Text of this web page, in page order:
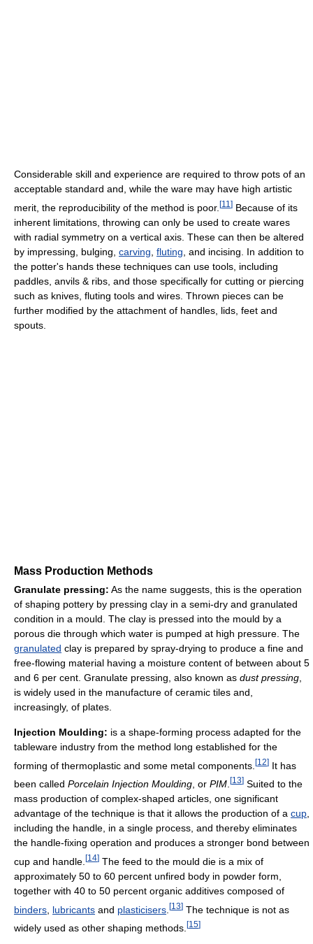
Considerable skill and experience are required to throw pots of an
acceptable standard and, while the ware may have high artistic
merit, the reproducibility of the method is poor. [11 ] Because of its
inherent limitations, throwing can only be used to create wares
with radial symmetry on a vertical axis. These can then be altered
by impressing, bulging, carving fluting , and incising. In addition to
the potter's hands these techniques can use tools, including
paddles, anvils & ribs, and those specifically for cutting or piercing
such as knives, fluting tools and wires. Thrown pieces can be
further modified by the attachment of handles, lids, feet and
spouts.
Mass Production Methods
Granulate pressing: As the name suggests, this is the operation
of shaping pottery by pressing clay in a semi-dry and granulated
condition in a mould. The clay is pressed into the mould by a
porous die through which water is pumped at high pressure. The
granulated clay is prepared by spray-drying to produce a fine and
free-flowing material having a moisture content of between about 5
and 6 per cent. Granulate pressing, also known as dust pressing
is widely used in the manufacture of ceramic tiles and,
increasingly, of plates.
Injection Moulding: is a shape-forming process adapted for the
tableware industry from the method long established for the
forming of thermoplastic and some metal components. [12] It has
been called Porcelain Injection Moulding , or PIM [13] Suited to the
mass production of complex-shaped articles, one significant
advantage of the technique is that it allows the production of a cup
including the handle, in a single process, and thereby eliminates
the handle-fixing operation and produces a stronger bond between
cup and handle. [14] The feed to the mould die is a mix of
approximately 50 to 60 percent unfired body in powder form,
together with 40 to 50 percent organic additives composed of
binders lubricants and plasticisers [13] The technique is not as
widely used as other shaping methods. [15]